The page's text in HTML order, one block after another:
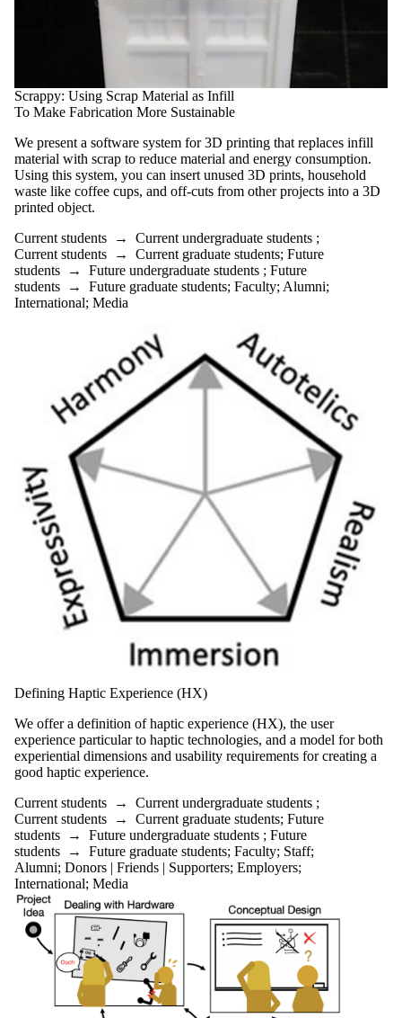
Scrappy: Using Scrap Material as Infill
To Make Fabrication More Sustainable
We present a software system for 3D printing that replaces infill
material with scrap to reduce material and energy consumption.
Using this system, you can insert unused 3D prints, household
waste like coffee cups, and off-cuts from other projects into a 3D
printed object.
Current students → Current undergraduate students ;
Current students → Current graduate students; Future
students → Future undergraduate students ; Future
students → Future graduate students; Faculty; Alumni;
International; Media
Defining Haptic Experience (HX)
We offer a definition of haptic experience (HX), the user
experience particular to haptic technologies, and a model for both
experiential dimensions and usability requirements for creating a
good haptic experience.
Current students → Current undergraduate students ;
Current students → Current graduate students; Future
students → Future undergraduate students ; Future
students → Future graduate students; Faculty; Staff;
Alumni; Donors | Friends | Supporters; Employers;
International; Media